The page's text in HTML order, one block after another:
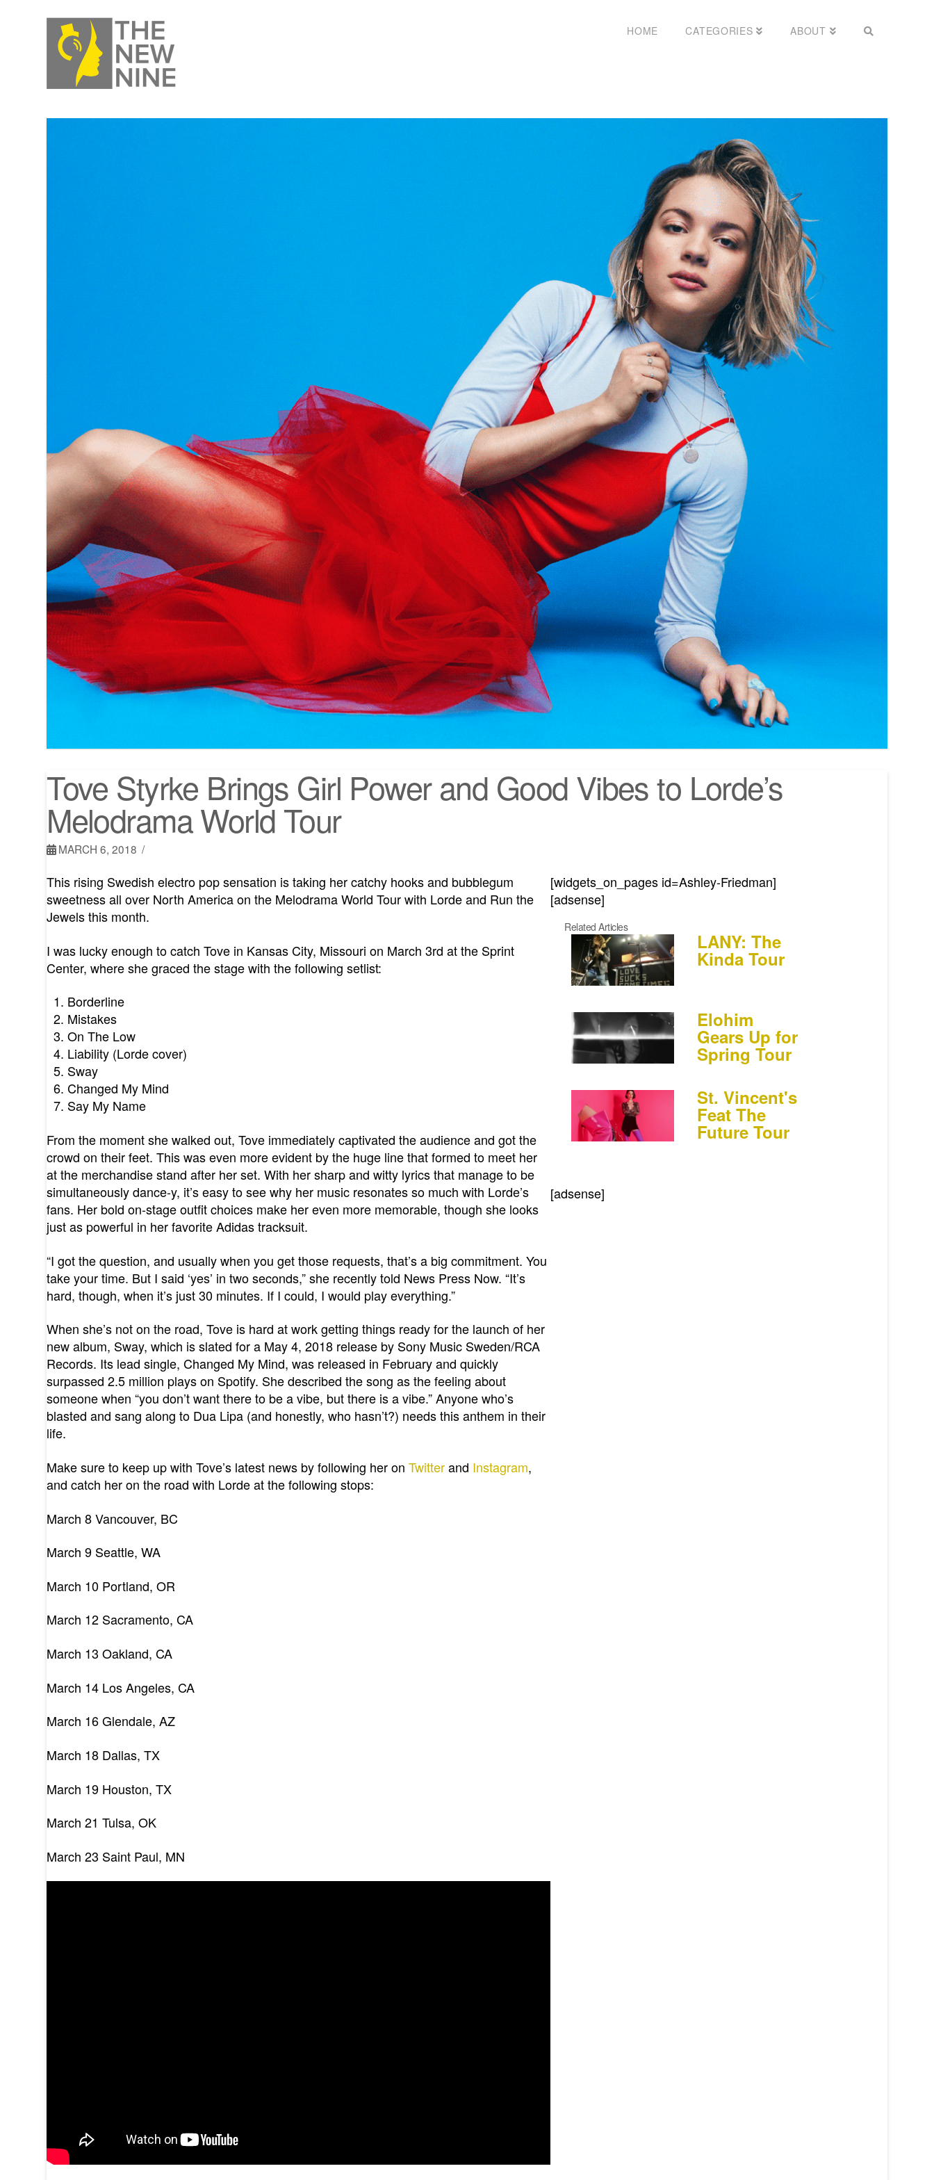
HOME CATEGORIES ABOUT
Tove Styrke Brings Girl Power and Good Vibes to Lorde’s
Melodrama World Tour
MARCH 6, 2018
This rising Swedish electro pop sensation is taking her catchy hooks and bubblegum
sweetness all over North America on the Melodrama World Tour with Lorde and Run the
Jewels this month.
I was lucky enough to catch Tove in Kansas City, Missouri on March 3rd at the Sprint
Center, where she graced the stage with the following setlist:
Borderline
Mistakes
On The Low
Liability (Lorde cover)
Sway
Changed My Mind
Say My Name
From the moment she walked out, Tove immediately captivated the audience and got the
crowd on their feet. This was even more evident by the huge line that formed to meet her
at the merchandise stand after her set. With her sharp and witty lyrics that manage to be
simultaneously dance-y, it’s easy to see why her music resonates so much with Lorde’s
fans. Her bold on-stage outfit choices make her even more memorable, though she looks
just as powerful in her favorite Adidas tracksuit.
“I got the question, and usually when you get those requests, that’s a big commitment. You
take your time. But I said ‘yes’ in two seconds,” she recently told News Press Now. “It’s
hard, though, when it’s just 30 minutes. If I could, I would play everything.”
When she’s not on the road, Tove is hard at work getting things ready for the launch of her
new album, Sway, which is slated for a May 4, 2018 release by Sony Music Sweden/RCA
Records. Its lead single, Changed My Mind, was released in February and quickly
surpassed 2.5 million plays on Spotify. She described the song as the feeling about
someone when “you don’t want there to be a vibe, but there is a vibe.” Anyone who’s
blasted and sang along to Dua Lipa (and honestly, who hasn’t?) needs this anthem in their
life.
Make sure to keep up with Tove’s latest news by following her onTwitterand Instagram,
and catch her on the road with Lorde at the following stops:
March 8 Vancouver, BC
March 9 Seattle, WA
March 10 Portland, OR
March 12 Sacramento, CA
March 13 Oakland, CA
March 14 Los Angeles, CA
March 16 Glendale, AZ
March 18 Dallas, TX
March 19 Houston, TX
March 21 Tulsa, OK
March 23 Saint Paul, MN
[widgets_on_pages id=Ashley-Friedman]
[adsense]
Related Articles
LANY: The
Kinda Tour
Elohim
Gears Up for
Spring Tour
St. Vincent's
Feat The
Future Tour
[adsense]